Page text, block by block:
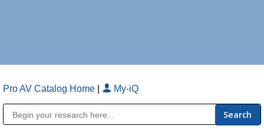
Pro AV Catalog Home My-iQ